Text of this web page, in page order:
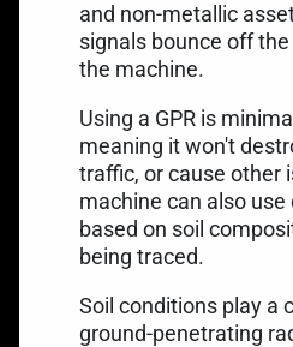
and non-metallic
signals bounce off
the machine.
Using a GPR is
meaning it won't
traffic, or cause other
machine can also
based on soil
being traced.
Soil conditions play a
ground-penetrating